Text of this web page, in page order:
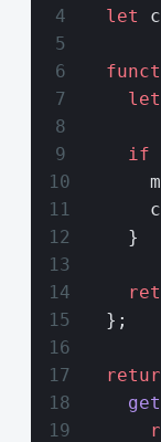
  let
    let
    if
    }
  };
    get